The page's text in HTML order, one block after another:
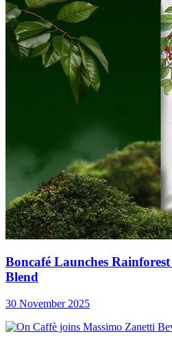
Boncafé Launches
Blend
30 November 2025